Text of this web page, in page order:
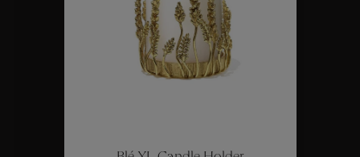
Collections